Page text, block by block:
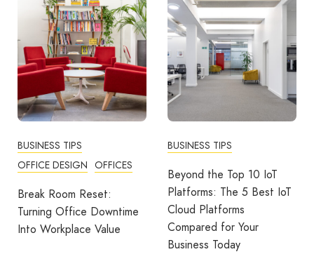
BUSINESS TIPS
OFFICE DESIGN OFFICES
Break Room Reset:
Turning Office Downtime
Into Workplace Value
BUSINESS TIPS
Beyond the Top 10 IoT
Platforms: The 5 Best IoT
Cloud Platforms
Compared for Your
Business Today